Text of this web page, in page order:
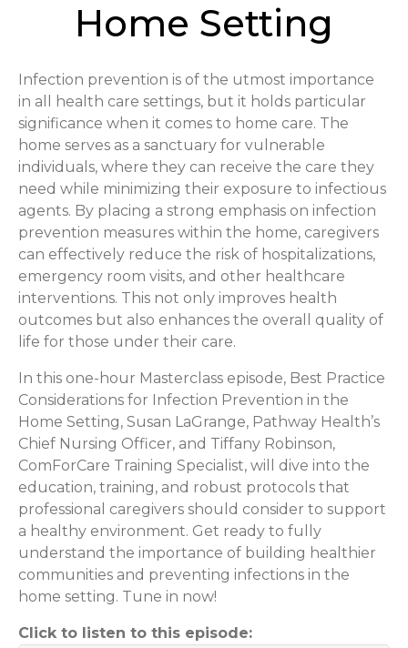
Home Setting
Infection prevention is of the utmost importance
in all health care settings, but it holds particular
significance when it comes to home care. The
home serves as a sanctuary for vulnerable
individuals, where they can receive the care they
need while minimizing their exposure to infectious
agents. By placing a strong emphasis on infection
prevention measures within the home, caregivers
can effectively reduce the risk of hospitalizations,
emergency room visits, and other healthcare
interventions. This not only improves health
outcomes but also enhances the overall quality of
life for those under their care.
In this one-hour Masterclass episode, Best Practice
Considerations for Infection Prevention in the
Home Setting, Susan LaGrange, Pathway Health’s
Chief Nursing Officer, and Tiffany Robinson,
ComForCare Training Specialist, will dive into the
education, training, and robust protocols that
professional caregivers should consider to support
a healthy environment. Get ready to fully
understand the importance of building healthier
communities and preventing infections in the
home setting. Tune in now!
Click to listen to this episode: